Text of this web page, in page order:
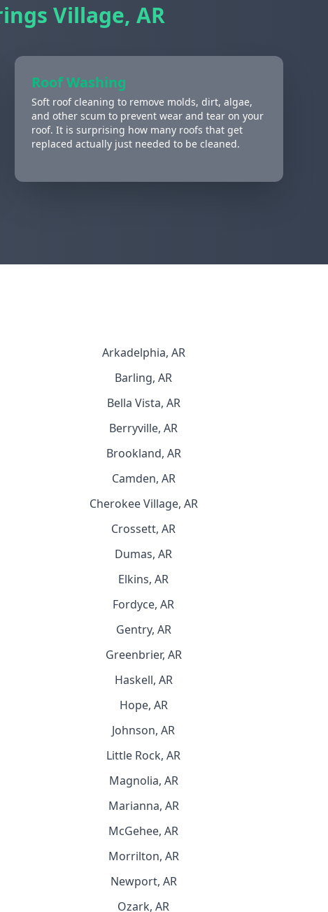
Village, AR
Roof Washing
Soft roof cleaning to remove molds, dirt, algae,
and other scum to prevent wear and tear on your
roof. It is surprising how many roofs that get
replaced actually just needed to be cleaned.
Arkadelphia, AR
Barling, AR
Bella Vista, AR
Berryville, AR
Brookland, AR
Camden, AR
Cherokee Village, AR
Crossett, AR
Dumas, AR
Elkins, AR
Fordyce, AR
Gentry, AR
Greenbrier, AR
Haskell, AR
Hope, AR
Johnson, AR
Little Rock, AR
Magnolia, AR
Marianna, AR
McGehee, AR
Morrilton, AR
Newport, AR
Ozark, AR